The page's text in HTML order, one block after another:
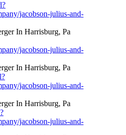
jacobson-julius-and-
jacobson-julius-and-
jacobson-julius-and-
jacobson-julius-and-